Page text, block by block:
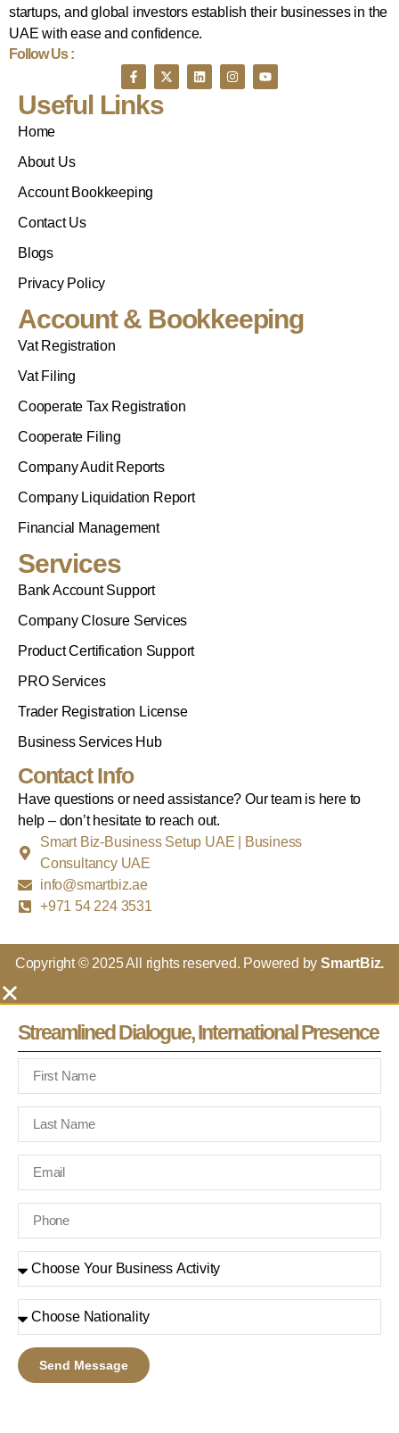
startups, and global investors establish their businesses in the
UAE with ease and confidence.
Follow Us :
Useful Links
Home
About Us
Account Bookkeeping
Contact Us
Blogs
Privacy Policy
Account & Bookkeeping
Vat Registration
Vat Filing
Cooperate Tax Registration
Cooperate Filing
Company Audit Reports
Company Liquidation Report
Financial Management
Services
Bank Account Support
Company Closure Services
Product Certification Support
PRO Services
Trader Registration License
Business Services Hub
Contact Info
Have questions or need assistance? Our team is here to
help – don’t hesitate to reach out.
Smart Biz-Business Setup UAE | Business
Consultancy UAE
info@smartbiz.ae
+971 54 224 3531
Copyright © 2025 All rights reserved. Powered by SmartBiz.
Streamlined Dialogue, International Presence
Send Message